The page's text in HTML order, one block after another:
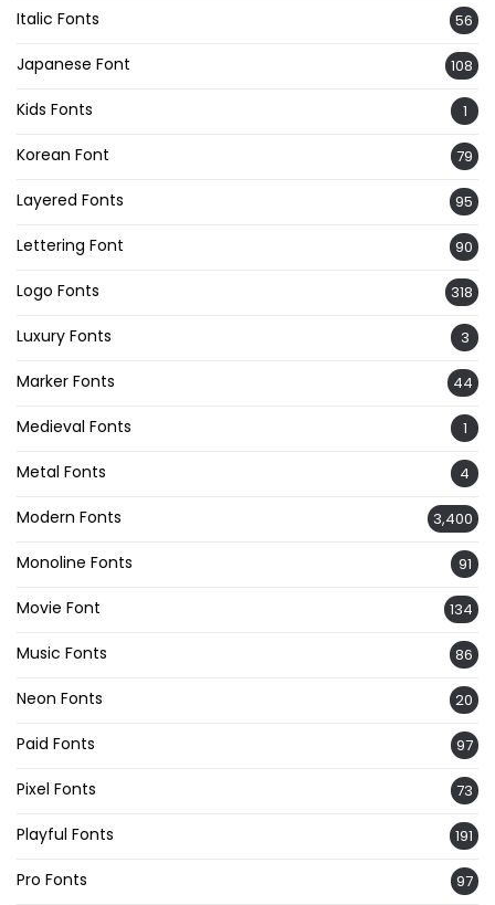
Italic Fonts 56
Japanese Font 108
Kids Fonts 1
Korean Font 79
Layered Fonts 95
Lettering Font 90
Logo Fonts 318
Luxury Fonts 3
Marker Fonts 44
Medieval Fonts 1
Metal Fonts 4
Modern Fonts 3,400
Monoline Fonts 91
Movie Font 134
Music Fonts 86
Neon Fonts 20
Paid Fonts 97
Pixel Fonts 73
Playful Fonts 191
Pro Fonts 97